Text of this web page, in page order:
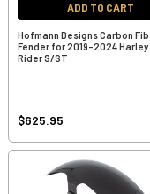
ADD TO CART
Hofmann Designs Carbon
Fender for 2019-2024 Harley
Rider S/ST
$625.95